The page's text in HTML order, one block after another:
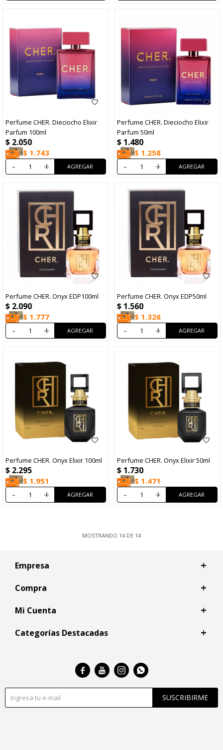
Perfume CHER. Dieciocho Elixir
Parfum 100ml
$ 2.050
$ 1.743
- +
Perfume CHER. Dieciocho Elixir
Parfum 50ml
$ 1.480
$ 1.258
- +
Perfume CHER. Onyx EDP100ml
$ 2.090
$ 1.777
- +
Perfume CHER. Onyx EDP50ml
$ 1.560
$ 1.326
- +
Perfume CHER. Onyx Elixir 100ml
$ 2.295
$ 1.951
- +
Perfume CHER. Onyx Elixir 50ml
$ 1.730
$ 1.471
- +
MOSTRANDO 14 DE 14
Empresa
Compra
Mi Cuenta
Categorías Destacadas
SUSCRIBIRME
   